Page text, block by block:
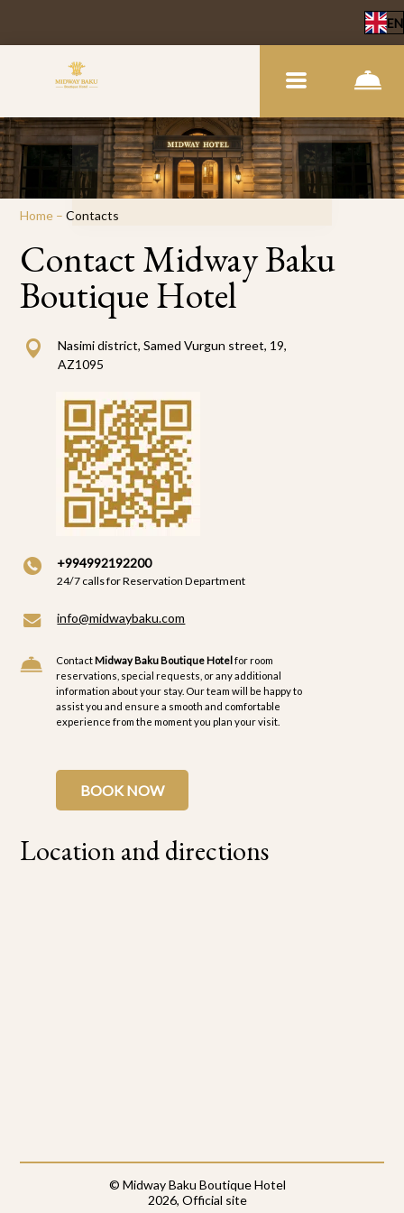
EN
Home –Contacts
Contact Midway Baku
Boutique Hotel
Nasimi district, Samed Vurgun street, 19,
AZ1095
+994992192200
24/7 calls for Reservation Department
info@midwaybaku.com
ContactMidway Baku Boutique Hotelfor room
reservations, special requests, or any additional
information about your stay. Our team will be happy to
assist you and ensure a smooth and comfortable
experience from the moment you plan your visit.
BOOK NOW
Location and directions
© Midway Baku Boutique Hotel
2026, Official site